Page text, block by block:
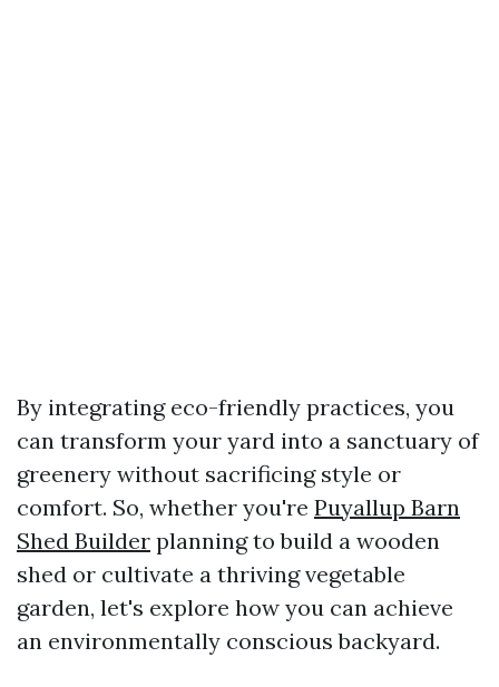
By integrating eco-friendly practices, you
can transform your yard into a sanctuary of
greenery without sacrificing style or
comfort. So, whether you're Puyallup Barn
Shed Builder planning to build a wooden
shed or cultivate a thriving vegetable
garden, let's explore how you can achieve
an environmentally conscious backyard.